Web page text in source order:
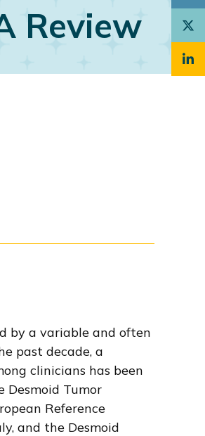
Review
by a variable and often
past decade, a
clinicians has been
Desmoid Tumor
Reference
and the Desmoid